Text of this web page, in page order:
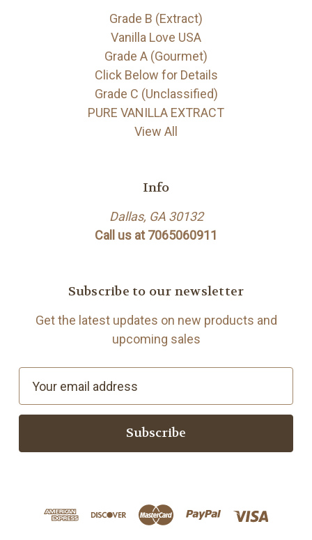
Grade B (Extract)
Vanilla Love USA
Grade A (Gourmet)
Click Below for Details
Grade C (Unclassified)
PURE VANILLA EXTRACT
View All
Info
Dallas, GA 30132
Call us at 7065060911
Subscribe to our newsletter
Get the latest updates on new products and
upcoming sales
a
l